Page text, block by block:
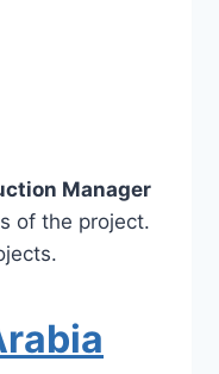
Manager
of the project.